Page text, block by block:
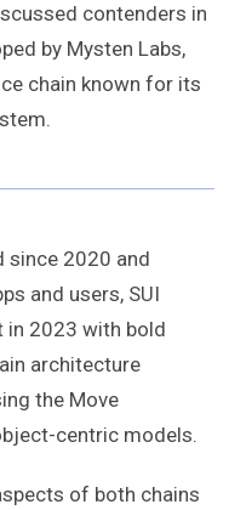
contenders in
by Mysten Labs,
chain known for its
since 2020 and
and users, SUI
in 2023 with bold
architecture
the Move
centric models.
of both chains